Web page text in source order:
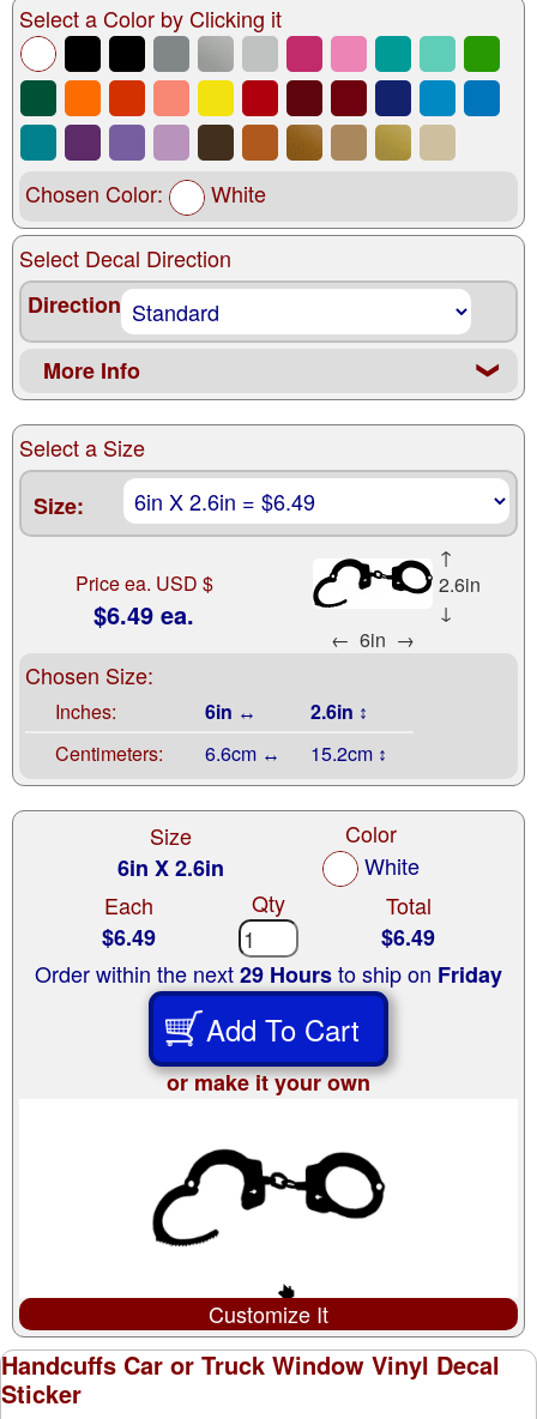
Select a Color by Clicking it
Chosen Color: White
Select Decal Direction
Direction
More Info ❮
Select a Size
Size:
Price ea. USD $
$6.49 ea.
↑
2.6in
↓
← 6in →
Chosen Size:
Inches: 6in ↔
2.6in ↕
Centimeters:
6.6cm ↔ 15.2cm ↕
Size
6in X 2.6in
Color
White
Each
$6.49
Qty
Total
$6.49
Order within the next29 Hoursto ship on Friday
Add To Cart
or make it your own
Customize It
Handcuffs Car or Truck Window Vinyl Decal
Sticker